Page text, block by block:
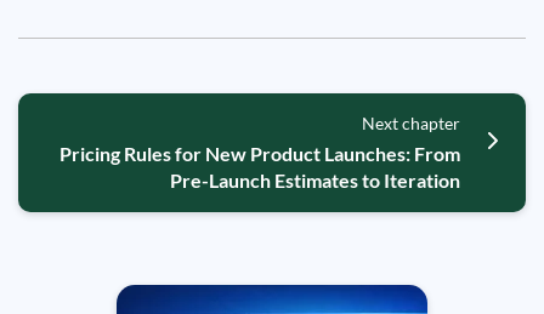
Next chapter
Pricing Rules for New Product Launches: From
Pre-Launch Estimates to Iteration